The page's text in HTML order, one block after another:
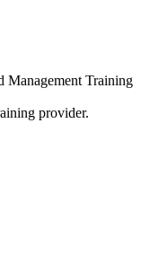
Management Training
provider.